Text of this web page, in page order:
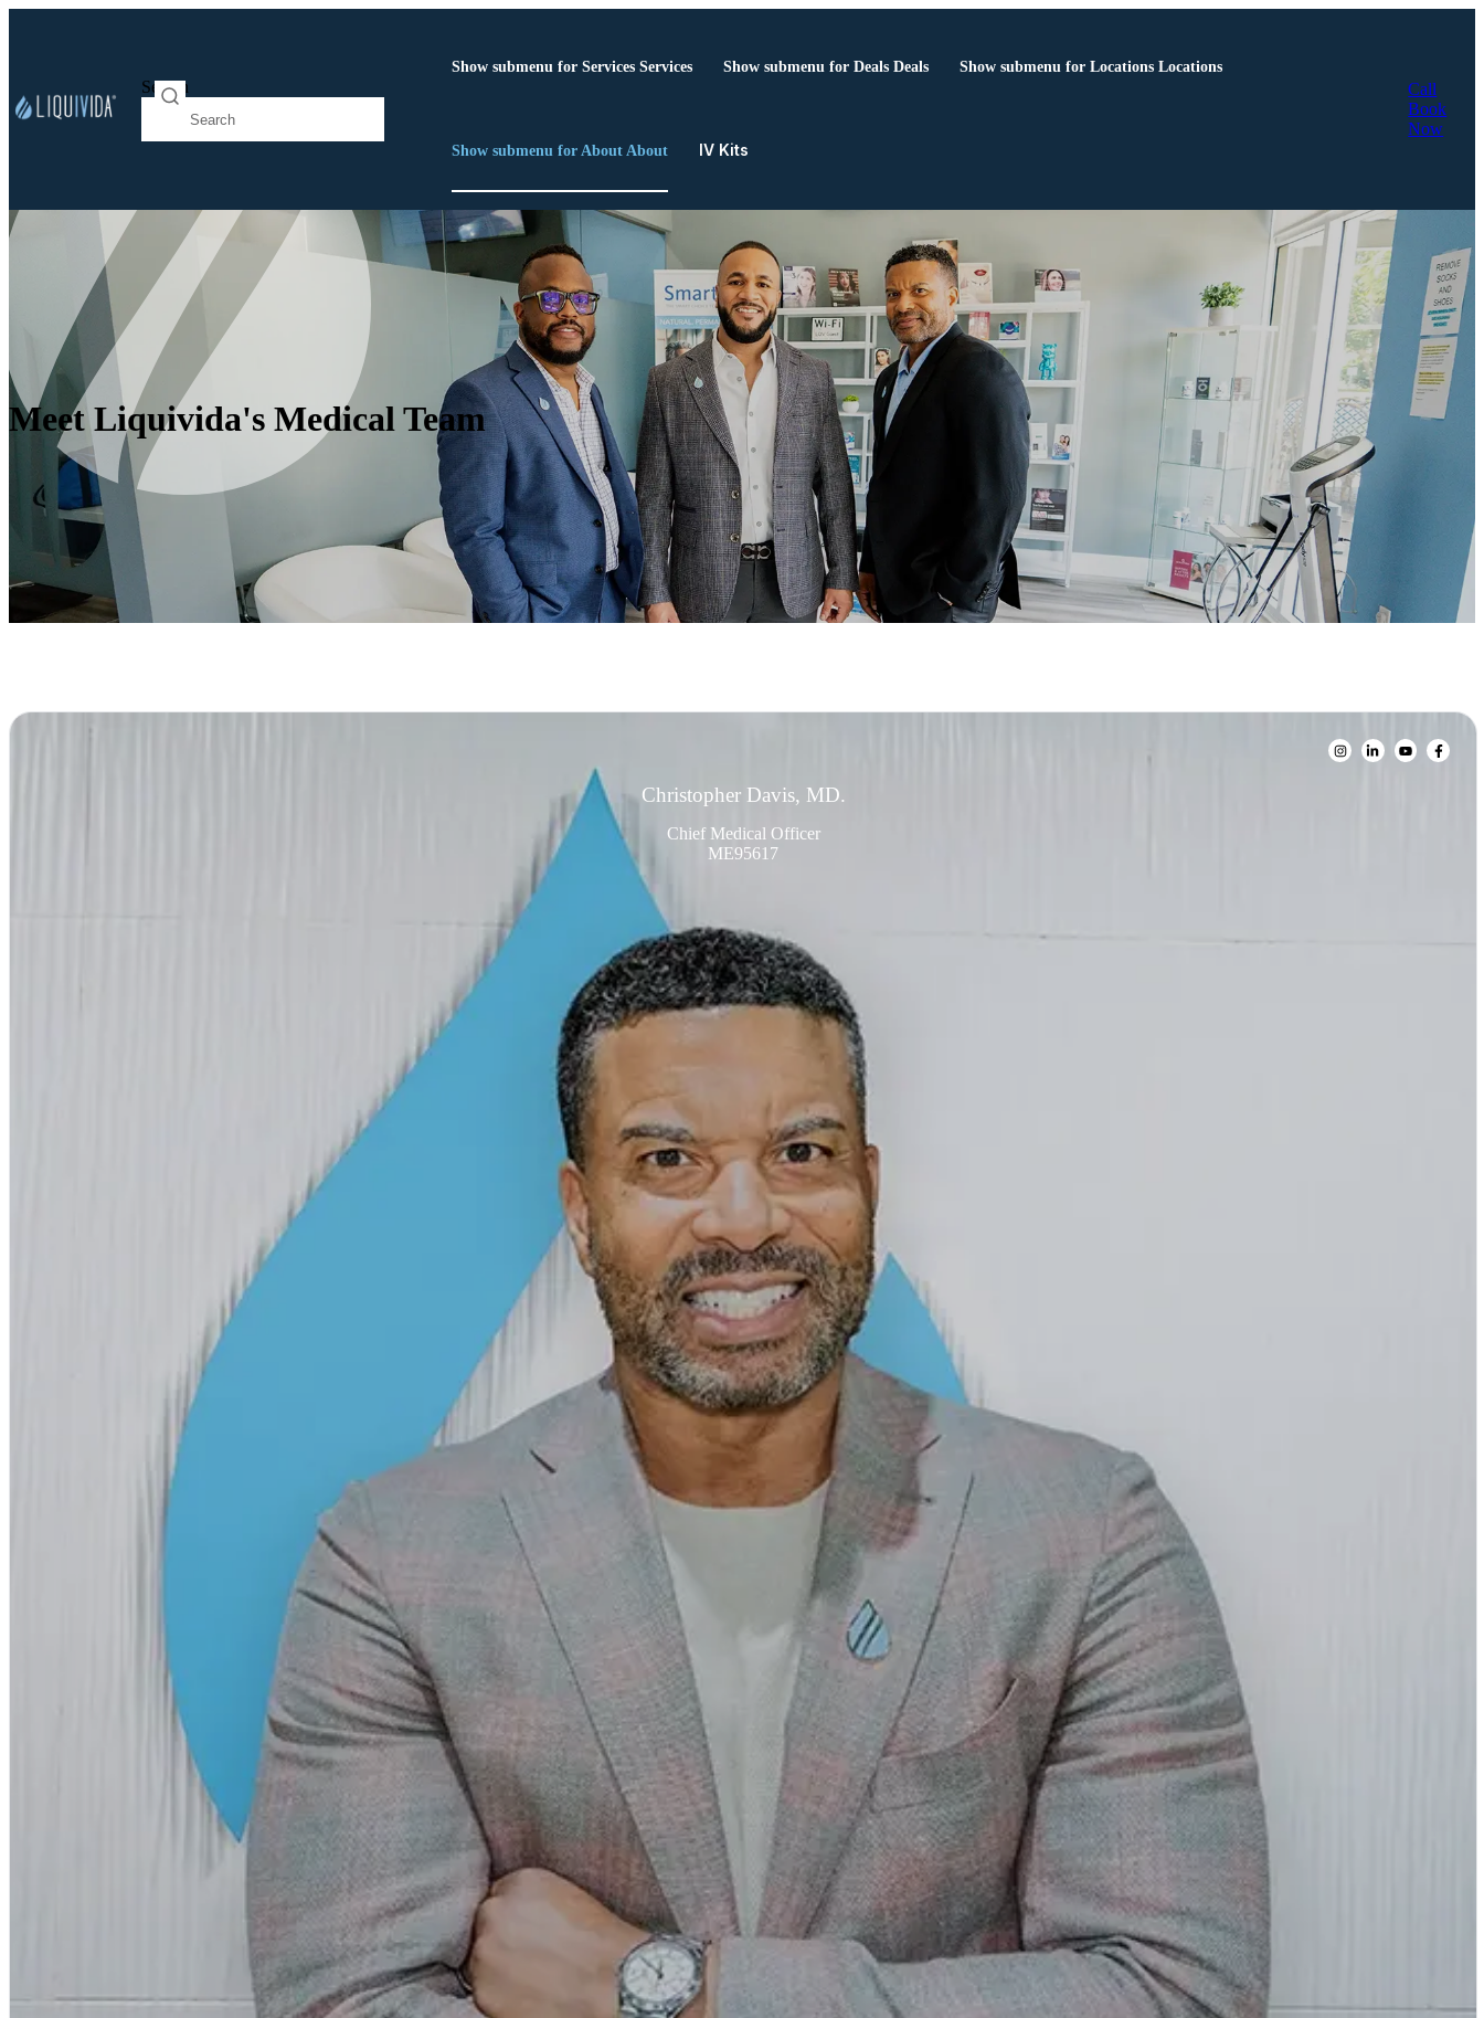
Search
Show submenu for Services Services Show submenu for Deals Deals Show submenu for Locations Locations
Show submenu for About About IV Kits
Call
Book
Now
Meet Liquivida's Medical Team
Christopher Davis, MD.
Chief Medical Officer
ME95617